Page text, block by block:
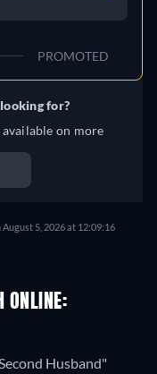
PROMOTED
for?
on more
5, 2026 at 12:09:16
ONLINE:
Husband"